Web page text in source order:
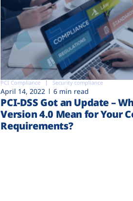
PCI Compliance Security compliance
April 14, 2022 6 min read
PCI-DSS Got an Update –
Version 4.0 Mean for Your
Requirements?